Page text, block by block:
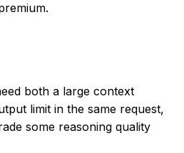
both a large context
limit in the same request,
some reasoning quality